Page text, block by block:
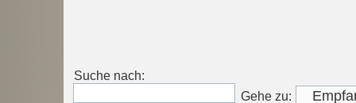
Suche nach:
Gehe zu: